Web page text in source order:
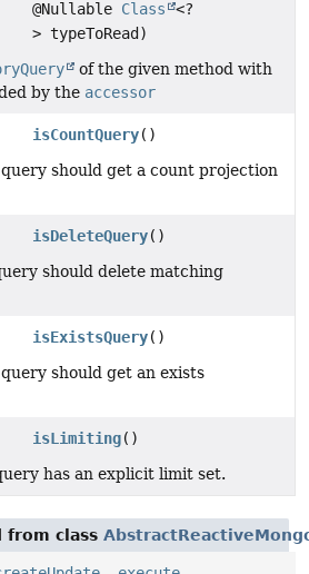
@Nullable Class
<?
> typeToRead)
of the given method with
by the accessor
isCountQuery()
should get a count projection
isDeleteQuery()
should delete matching
isExistsQuery()
should get an exists
isLimiting()
has an explicit limit set.
from class